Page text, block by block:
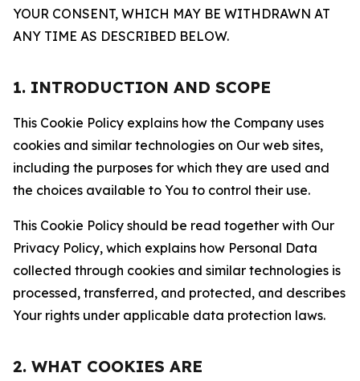
YOUR CONSENT, WHICH MAY BE WITHDRAWN AT
ANY TIME AS DESCRIBED BELOW.
1. INTRODUCTION AND SCOPE
This Cookie Policy explains how the Company uses
cookies and similar technologies on Our web sites,
including the purposes for which they are used and
the choices available to You to control their use.
This Cookie Policy should be read together with Our
Privacy Policy, which explains how Personal Data
collected through cookies and similar technologies is
processed, transferred, and protected, and describes
Your rights under applicable data protection laws.
2. WHAT COOKIES ARE